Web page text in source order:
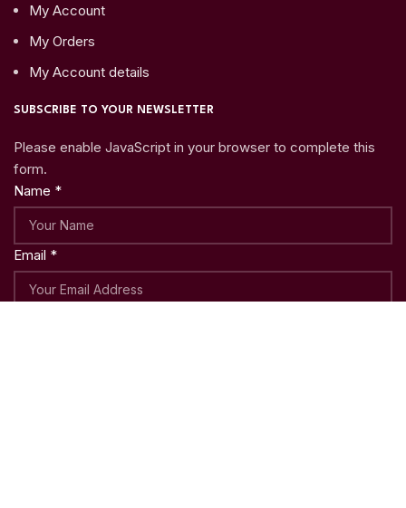
My Account
My Orders
My Account details
SUBSCRIBE TO YOUR NEWSLETTER
Please enable JavaScript in your browser to complete this
form.
Name *
Email *